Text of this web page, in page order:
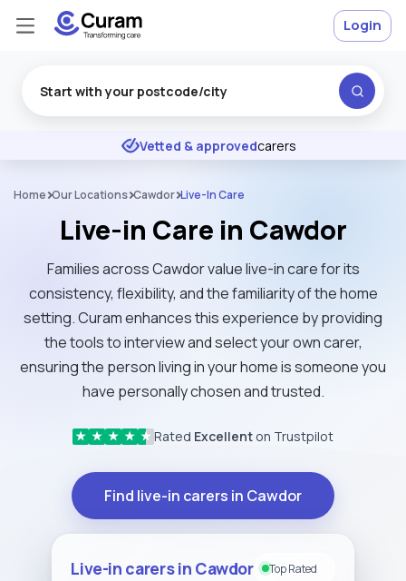
★ ★ ★ Excellent
Vetted & approvedcarers
Login
Home Our Locations Cawdor Live-In Care
Live-in Care in Cawdor
Families across Cawdor value live-in care for its
consistency, flexibility, and the familiarity of the home
setting. Curam enhances this experience by providing
the tools to interview and select your own carer,
ensuring the person living in your home is someone you
have personally chosen and trusted.
★ ★ ★ ★ ★ Rated Excellent on Trustpilot
Find live-in carers in Cawdor
Live-in carers in Cawdor Top Rated